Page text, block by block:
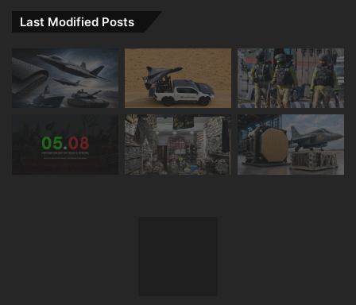
Last Modified Posts